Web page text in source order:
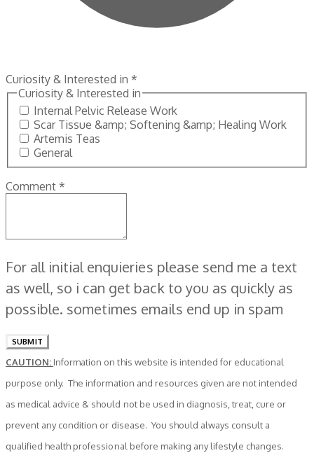
Curiosity & Interested in *
Curiosity & Interested in
Internal Pelvic Release Work
Scar Tissue &amp; Softening &amp; Healing Work
Artemis Teas
General
Comment *
For all initial enquieries please send me a text
as well, so i can get back to you as quickly as
possible. sometimes emails end up in spam
SUBMIT
CAUTION: Information on this website is intended for educational
purpose only. The information and resources given are not intended
as medical advice & should not be used in diagnosis, treat, cure or
prevent any condition or disease. You should always consult a
qualified health professional before making any lifestyle changes.